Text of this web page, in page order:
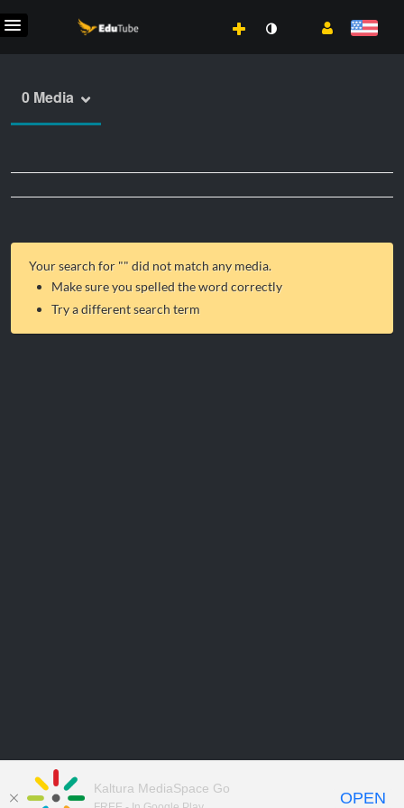
0 Media
Your search for "" did not match any media.
Make sure you spelled the word correctly
Try a different search term
Kaltura MediaSpace Go
OPEN